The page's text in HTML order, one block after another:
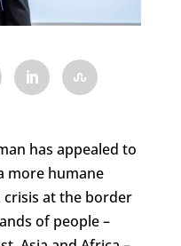
has appealed to
more humane
at the border
of people –